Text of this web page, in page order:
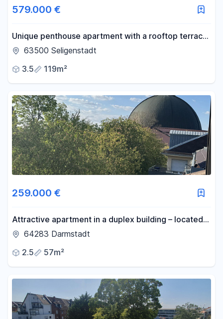
579.000 €
Unique penthouse apartment with a rooftop terrace
- 3-room apartment - First occupancy.
63500 Seligenstadt
3.5
119m²
259.000 €
Attractive apartment in a duplex building – located
in a green area in the city center, near the
of life; offered by a private owner.
64283 Darmstadt
2.5
57m²